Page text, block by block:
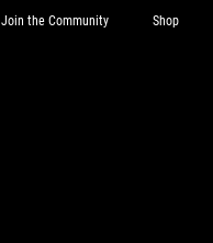
Join the Community Shop